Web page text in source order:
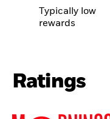
Typically low
rewards
Ratings